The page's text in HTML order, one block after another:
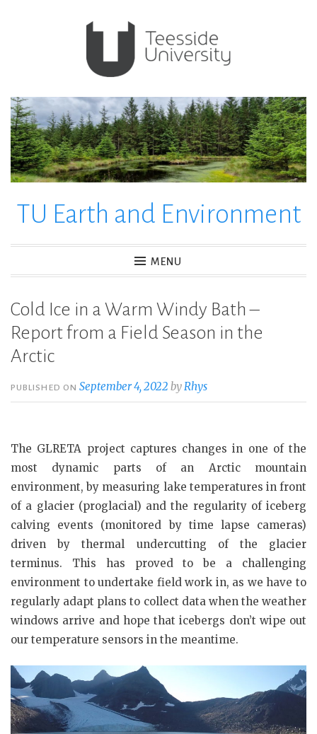
TU Earth and Environment
MENU
Cold Ice in a Warm Windy Bath –
Report from a Field Season in the
Arctic
PUBLISHED ONSeptember 4, 2022 by Rhys
The GLRETA project captures changes in one of the
most dynamic parts of an Arctic mountain
environment, by measuring lake temperatures in front
of a glacier (proglacial) and the regularity of iceberg
calving events (monitored by time lapse cameras)
driven by thermal undercutting of the glacier
terminus. This has proved to be a challenging
environment to undertake field work in, as we have to
regularly adapt plans to collect data when the weather
windows arrive and hope that icebergs don’t wipe out
our temperature sensors in the meantime.